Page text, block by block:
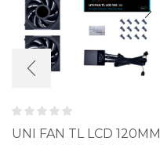
UNI FAN TL LCD 120MM